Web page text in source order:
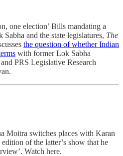
one election’ Bills mandating a
and the state legislatures, The
the question of whether Indian
with former Lok Sabha
PRS Legislative Research
Moitra switches places with Karan
of the latter’s show that he
Watch here.